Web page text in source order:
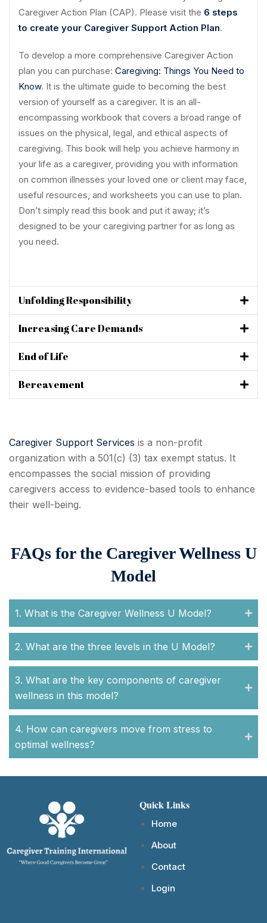
Caregiver Action Plan (CAP). Please visit the 6 steps
to create your Caregiver Support Action Plan.
To develop a more comprehensive Caregiver Action
plan you can purchase: Caregiving: Things You Need to
Know. It is the ultimate guide to becoming the best
version of yourself as a caregiver. It is an all-
encompassing workbook that covers a broad range of
issues on the physical, legal, and ethical aspects of
caregiving. This book will help you achieve harmony in
your life as a caregiver, providing you with information
on common illnesses your loved one or client may face,
useful resources, and worksheets you can use to plan.
Don’t simply read this book and put it away; it’s
designed to be your caregiving partner for as long as
you need.
Unfolding Responsibility
Increasing Care Demands
End of Life
Bereavement
Caregiver Support Services is a non-profit
organization with a 501(c) (3) tax exempt status. It
encompasses the social mission of providing
caregivers access to evidence-based tools to enhance
their well-being.
FAQs for the Caregiver Wellness U
Model
1. What is the Caregiver Wellness U Model?
2. What are the three levels in the U Model?
3. What are the key components of caregiver
wellness in this model?
4. How can caregivers move from stress to
optimal wellness?
Quick Links
Home
About
Contact
Login